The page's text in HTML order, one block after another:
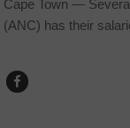
Cape Town —
(ANC) has their